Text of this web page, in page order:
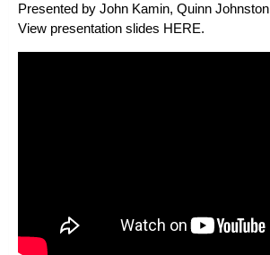
Presented by John Kamin, Quinn Johnston
View presentation slides HERE.